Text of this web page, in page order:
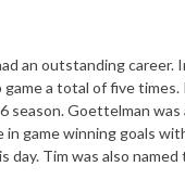
an outstanding career.
a total of five times.
Goettelman was
game winning goals
Tim was also named